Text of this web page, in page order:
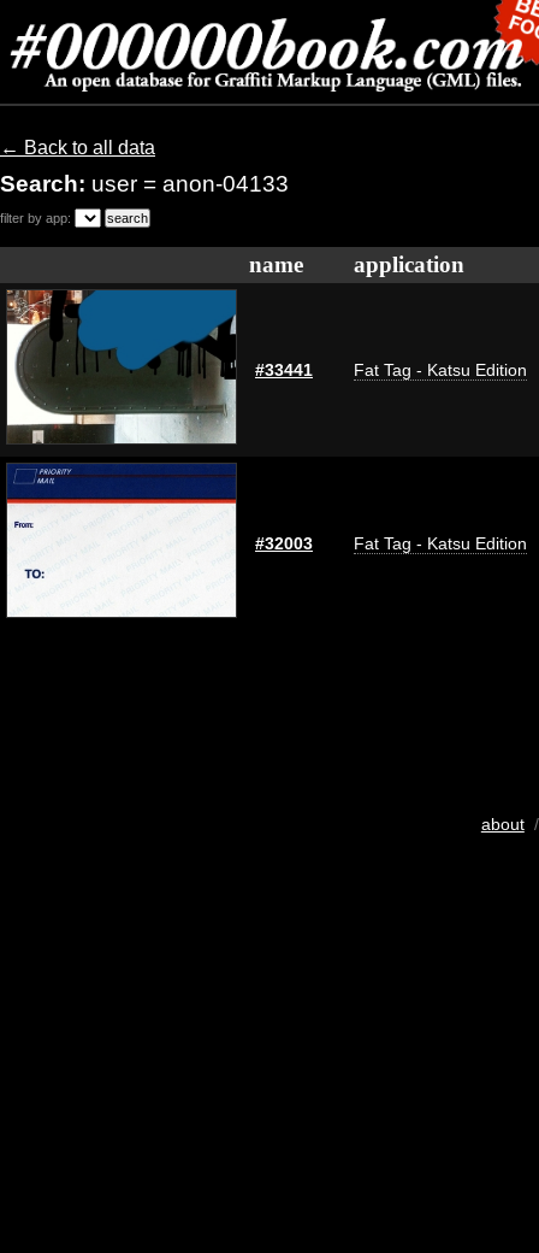
← Back to all data
Search: user = anon-04133
filter by app:
name application
#33441 Fat Tag - Katsu Edition
#32003 Fat Tag - Katsu Edition
about